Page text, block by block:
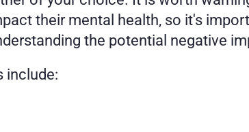
their mental health, so it's
the potential negative
include: